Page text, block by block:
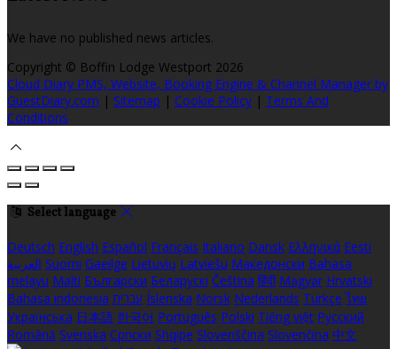
We have no published news articles.
Copyright © Boffin Lodge Westport 2026
Cloud Diary PMS, Website, Booking Engine & Channel Manager by
GuestDiary.com | Sitemap | Cookie Policy | Terms And
Conditions
Select language
Deutsch English Español Français Italiano Dansk Ελληνικά Eesti
العربية Suomi Gaeilge Lietuvių Latviešu Македонски Bahasa
melayu Malti Български Беларускі Čeština हिंदी Magyar Hrvatski
Bahasa indonesia עברית Íslenska Norsk Nederlands Türkçe ไทย
Українська 日本語 한국어 Português Polski Tiếng việt Русский
Română Svenska Српски Shqipe Slovenščina Slovenčina 中文